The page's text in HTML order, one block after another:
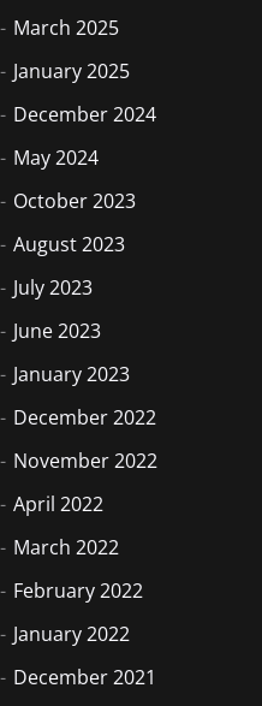
March 2025
January 2025
December 2024
May 2024
October 2023
August 2023
July 2023
June 2023
January 2023
December 2022
November 2022
April 2022
March 2022
February 2022
January 2022
December 2021